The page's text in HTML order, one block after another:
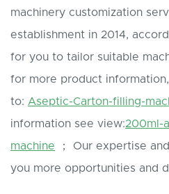
machinery customization
establishment in 2014,
for you to tailor suitable
for more product
to: Aseptic-Carton-filling-
information see view:200ml-
machine ； Our expertise
you more opportunities and